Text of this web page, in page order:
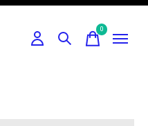
0items